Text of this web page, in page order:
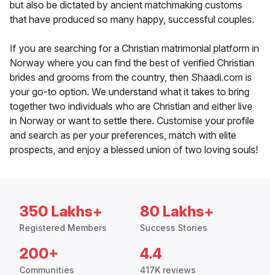
but also be dictated by ancient matchmaking customs
that have produced so many happy, successful couples.
If you are searching for a Christian matrimonial platform in
Norway where you can find the best of verified Christian
brides and grooms from the country, then Shaadi.com is
your go-to option. We understand what it takes to bring
together two individuals who are Christian and either live
in Norway or want to settle there. Customise your profile
and search as per your preferences, match with elite
prospects, and enjoy a blessed union of two loving souls!
350 Lakhs+
Registered Members
80 Lakhs+
Success Stories
200+
Communities
4.4
417K reviews